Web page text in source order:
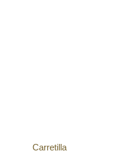
Carretilla